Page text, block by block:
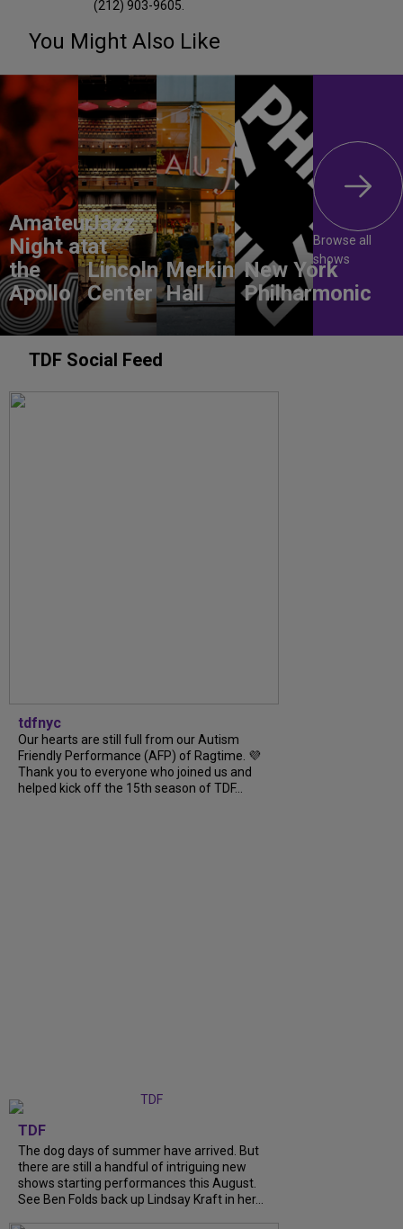
(212) 903-9605.
You Might Also Like
Amateur
Night at
the
Apollo
Jazz
at
Lincoln
Center
Merkin
Hall
New York
Philharmonic
Browse all
shows
TDF Social Feed
tdfnyc
Our hearts are still full from our Autism
Friendly Performance (AFP) of Ragtime. 💜
Thank you to everyone who joined us and
helped kick off the 15th season of TDF...
TDF
The dog days of summer have arrived. But
there are still a handful of intriguing new
shows starting performances this August.
See Ben Folds back up Lindsay Kraft in her...